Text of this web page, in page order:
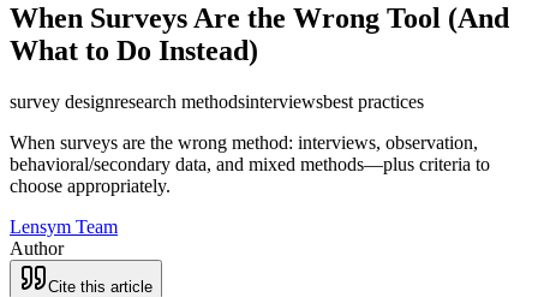
When Surveys Are the Wrong Tool (And
What to Do Instead)
survey designresearch methodsinterviewsbest practices
When surveys are the wrong method: interviews, observation,
behavioral/secondary data, and mixed methods—plus criteria to
choose appropriately.
Lensym Team
Author
Cite this article